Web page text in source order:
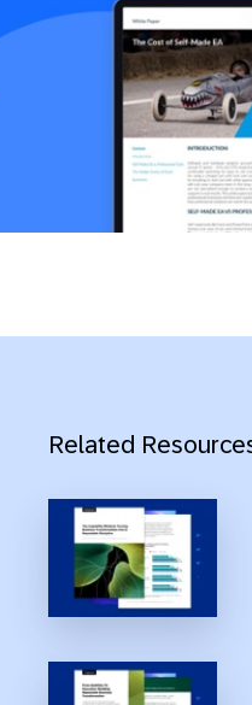
Related